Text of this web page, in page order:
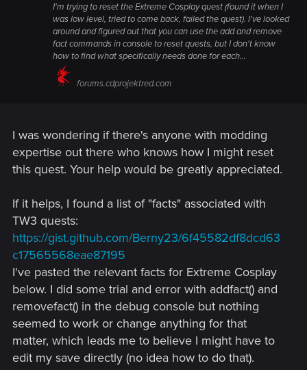
I'm trying to reset the Extreme Cosplay quest (found it when I
was low level, tried to come back, failed the quest). I've looked
around and figured out that you can use the add and remove
fact commands in console to reset quests, but I don't know
how to find what specifically needs done for each...
forums.cdprojektred.com
I was wondering if there's anyone with modding
expertise out there who knows how I might reset
this quest. Your help would be greatly appreciated.
If it helps, I found a list of "facts" associated with
TW3 quests:
https://gist.github.com/Berny23/6f45582df8dcd63
c17565568eae87195
I've pasted the relevant facts for Extreme Cosplay
below. I did some trial and error with addfact() and
removefact() in the debug console but nothing
seemed to work or change anything for that
matter, which leads me to believe I might have to
edit my save directly (no idea how to do that).